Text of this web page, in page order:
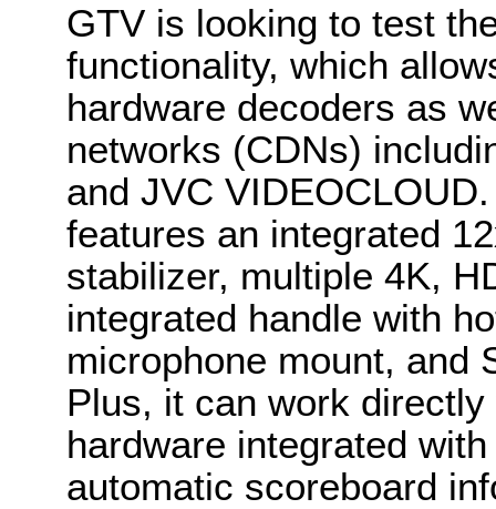
GTV is looking to test
functionality, which
hardware decoders as
networks (CDNs)
and JVC
features an integrated
stabilizer, multiple 4K,
integrated handle with
microphone mount, and
Plus, it can work
hardware integrated
automatic scoreboard